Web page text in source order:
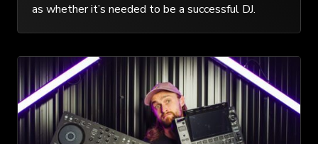
as whether it’s needed to be a successful DJ.